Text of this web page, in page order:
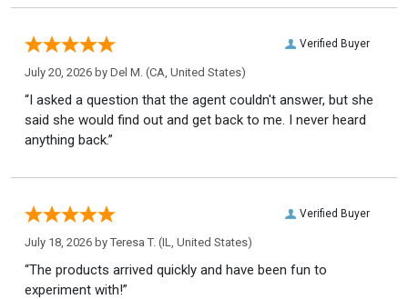
Verified Buyer
July 20, 2026 by Del M. (CA, United States)
“I asked a question that the agent couldn't answer, but she
said she would find out and get back to me. I never heard
anything back.”
Verified Buyer
July 18, 2026 by Teresa T. (IL, United States)
“The products arrived quickly and have been fun to
experiment with!”